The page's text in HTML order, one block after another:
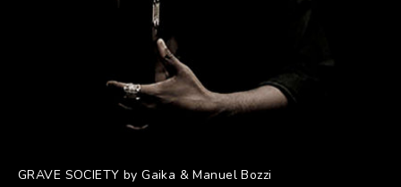
GRAVE SOCIETY by Gaika & Manuel Bozzi